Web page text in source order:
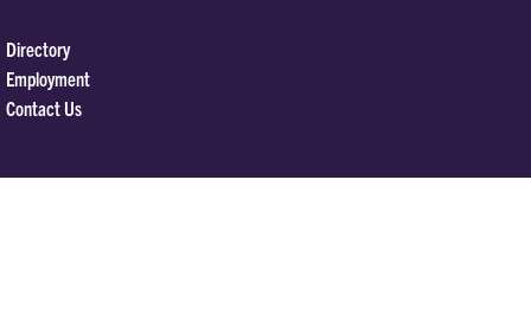
Directory
Employment
Contact Us